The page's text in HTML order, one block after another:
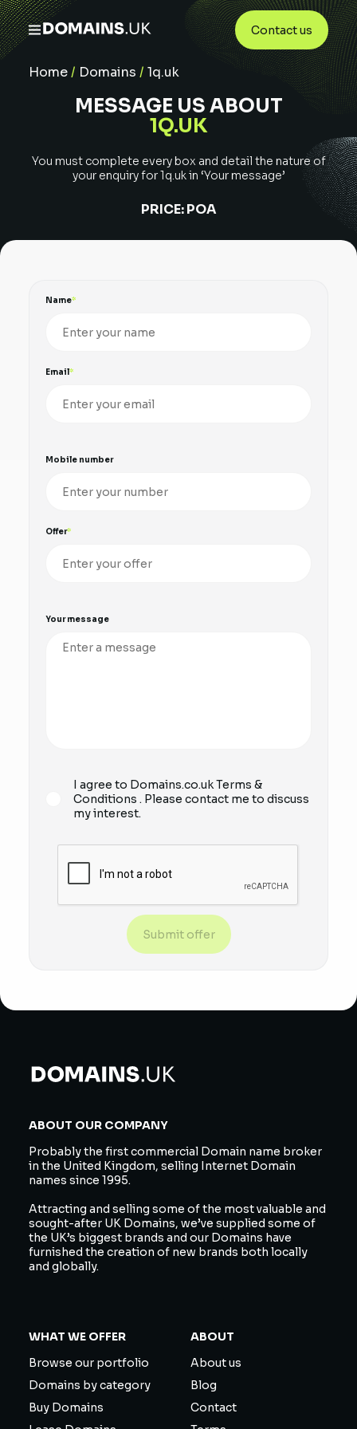
Contact us
Home/ Domains / 1q.uk
MESSAGE US ABOUT
1Q.UK
You must complete every box and detail the nature of
your enquiry for1q.ukin ‘Your message’
PRICE: POA
Name
Email
Mobile number
Offer
Your message
I agree to Domains.co.ukTerms &
Conditions . Please contact me to discuss
my interest.
Submit offer
ABOUT OUR COMPANY
Probably the first commercial Domain name broker
in the United Kingdom, selling Internet Domain
names since 1995.
Attracting and selling some of the most valuable and
sought-after UK Domains, we’ve supplied some of
the UK’s biggest brands and our Domains have
furnished the creation of new brands both locally
and globally.
WHAT WE OFFER
Browse our portfolio
Domains by category
Buy Domains
ABOUT
About us
Blog
Contact